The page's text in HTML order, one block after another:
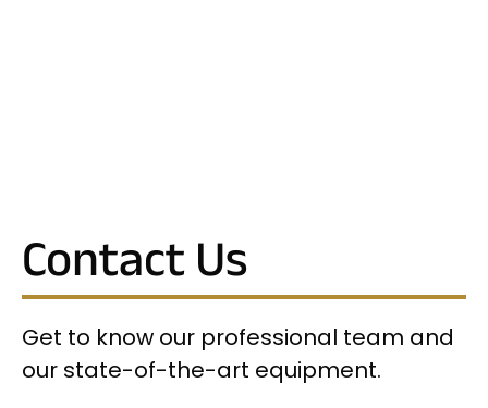
Contact Us
Get to know our professional team and
our state-of-the-art equipment.